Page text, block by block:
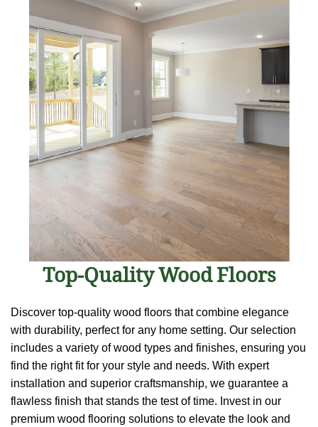
Top-Quality Wood Floors
Discover top-quality wood floors that combine elegance
with durability, perfect for any home setting. Our selection
includes a variety of wood types and finishes, ensuring you
find the right fit for your style and needs. With expert
installation and superior craftsmanship, we guarantee a
flawless finish that stands the test of time. Invest in our
premium wood flooring solutions to elevate the look and